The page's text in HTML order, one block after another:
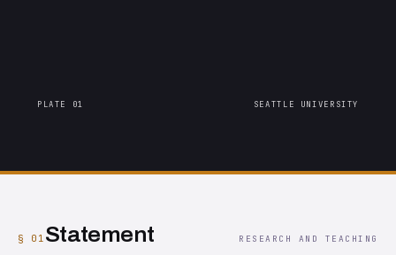
PLATE 01 SEATTLE UNIVERSITY
§ 01 Statement RESEARCH AND TEACHING